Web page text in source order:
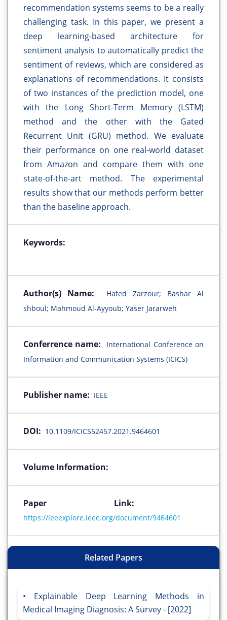
recommendation systems seems to be a really
challenging task. In this paper, we present a
deep learning-based architecture for
sentiment analysis to automatically predict the
sentiment of reviews, which are considered as
explanations of recommendations. It consists
of two instances of the prediction model, one
with the Long Short-Term Memory (LSTM)
method and the other with the Gated
Recurrent Unit (GRU) method. We evaluate
their performance on one real-world dataset
from Amazon and compare them with one
state-of-the-art method. The experimental
results show that our methods perform better
than the baseline approach.
Keywords:
Author(s) Name:
Hafed Zarzour; Bashar Al
shboul; Mahmoud Al-Ayyoub; Yaser Jararweh
Conferrence name:
International Conference on
Information and Communication Systems (ICICS)
Publisher name: IEEE
DOI: 10.1109/ICICS52457.2021.9464601
Volume Information:
Paper Link:
https://ieeexplore.ieee.org/document/9464601
Related Papers
Explainable Deep Learning Methods in
Medical Imaging Diagnosis: A Survey - [2022]